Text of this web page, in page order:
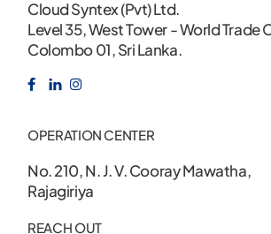
Cloud Syntex (Pvt) Ltd.
Level 35, West Tower - World Trade
Colombo 01, Sri Lanka.
OPERATION CENTER
No. 210, N. J. V. Cooray Mawatha,
Rajagiriya
REACH OUT